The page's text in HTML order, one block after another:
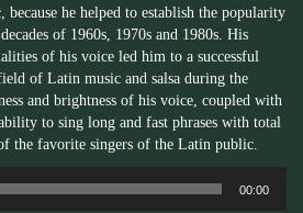
he helped to establish the popularity
of 1960s, 1970s and 1980s. His
of his voice led him to a successful
of Latin music and salsa during the
and brightness of his voice, coupled with
to sing long and fast phrases with total
the favorite singers of the Latin public.
00:00